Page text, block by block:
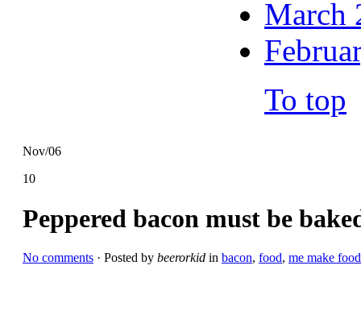
Nov/06
10
Peppered bacon must be
No comments · Posted by beerorkid in bacon, food, me make food
March
To top